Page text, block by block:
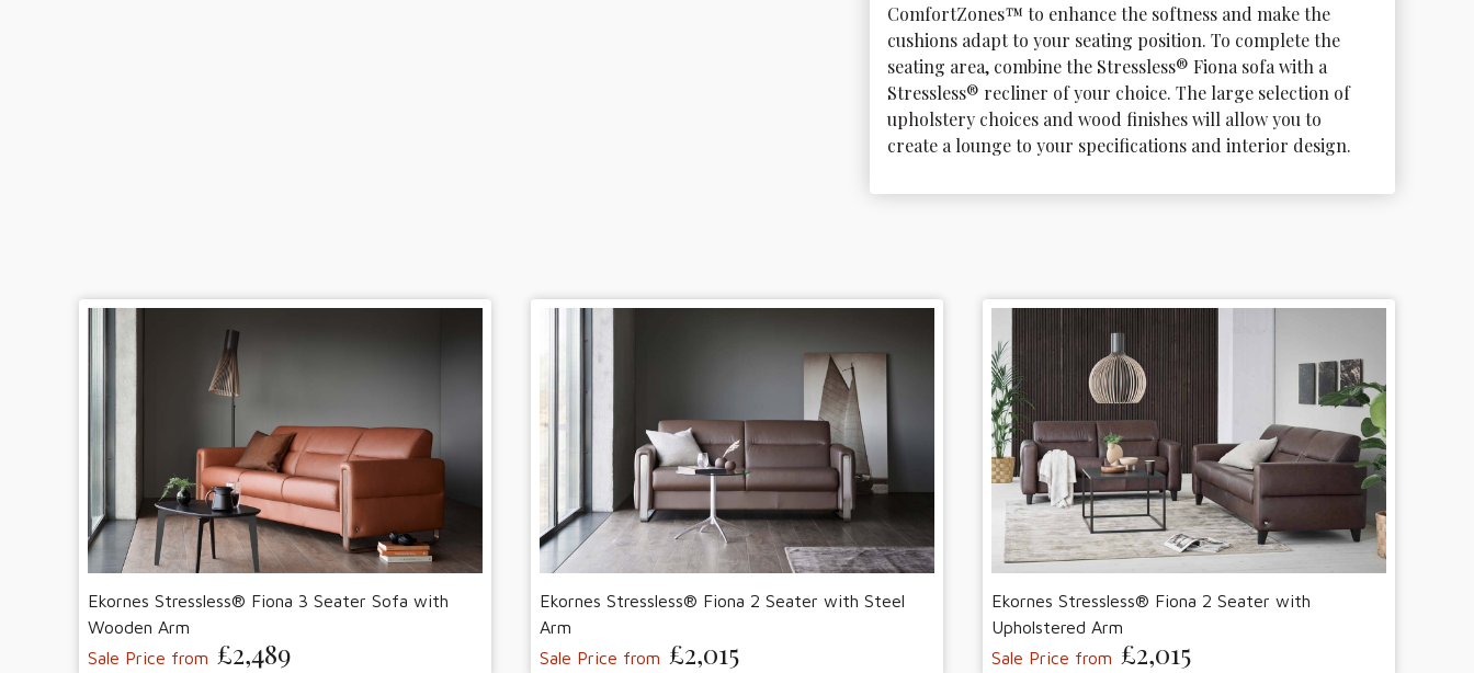
ComfortZones™ to enhance the softness and make the
cushions adapt to your seating position. To complete the
seating area, combine the Stressless® Fiona sofa with a
Stressless® recliner of your choice. The large selection of
upholstery choices and wood finishes will allow you to
create a lounge to your specifications and interior design.
Ekornes Stressless® Fiona 3 Seater Sofa with
Wooden Arm
Sale Price from £2,489
Ekornes Stressless® Fiona 2 Seater with Steel
Arm
Sale Price from £2,015
Ekornes Stressless® Fiona 2 Seater with
Upholstered Arm
Sale Price from £2,015